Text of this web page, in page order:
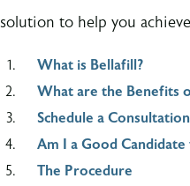
solution to help you
What is Bellafill?
What are the Benefits
Schedule a Consultation
Am I a Good
The Procedure